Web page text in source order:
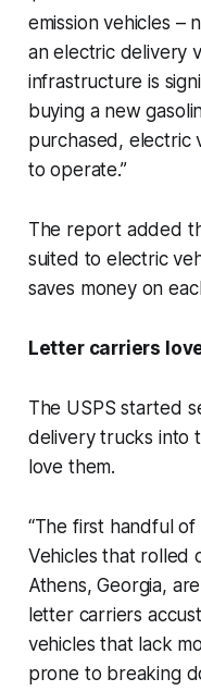
emission vehicles –
an electric delivery
infrastructure is
buying a new
purchased, electric
to operate.”
The report added
suited to electric
saves money on
Letter carriers
The USPS started
delivery trucks into
love them.
“The first handful
Vehicles that rolled
Athens, Georgia,
letter carriers
vehicles that lack
prone to breaking